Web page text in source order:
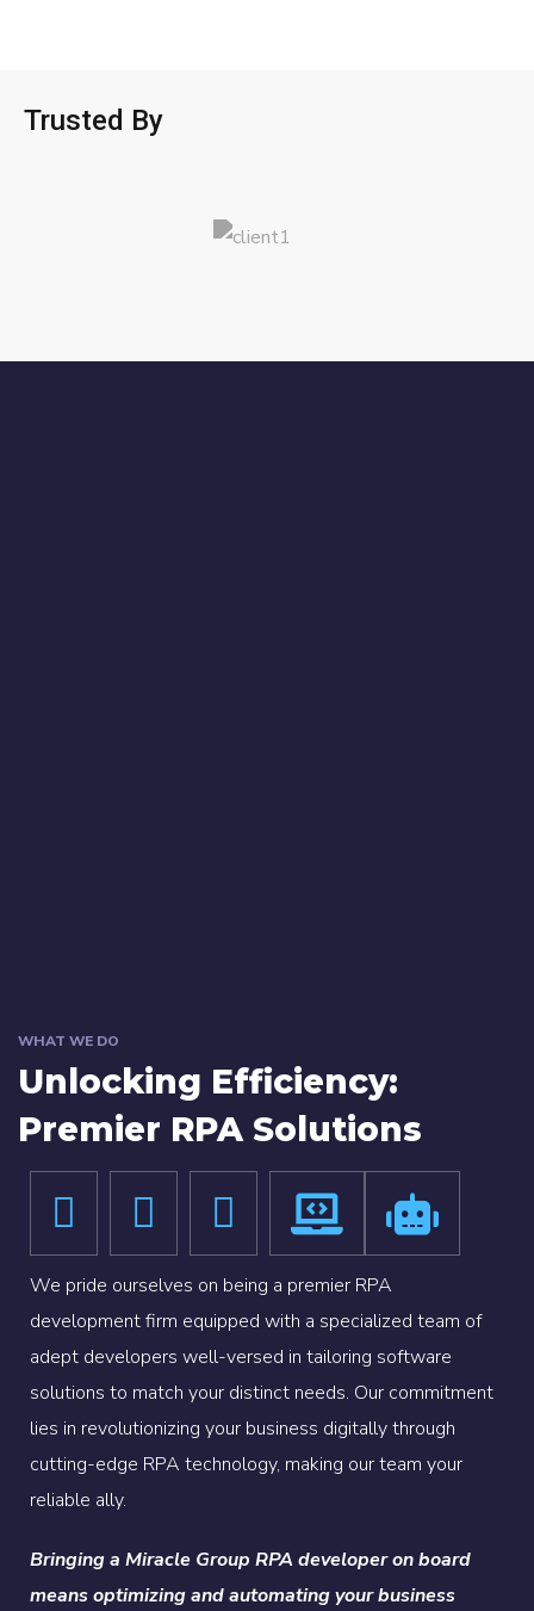
Trusted By
WHAT WE DO
Unlocking Efficiency:
Premier RPA Solutions
We pride ourselves on being a premier RPA
development firm equipped with a specialized team of
adept developers well-versed in tailoring software
solutions to match your distinct needs. Our commitment
lies in revolutionizing your business digitally through
cutting-edge RPA technology, making our team your
reliable ally.
Bringing a Miracle Group RPA developer on board
means optimizing and automating your business